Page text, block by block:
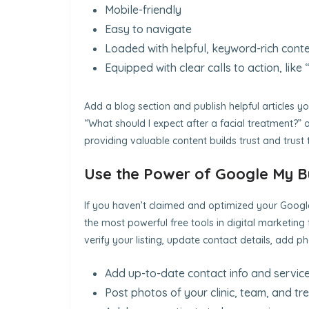
Mobile-friendly
Easy to navigate
Loaded with helpful, keyword-rich
Equipped with clear calls to action, like
Add a blog section and publish helpful articles
“What should I expect after a facial treatment?”
providing valuable content builds trust and trust
Use the Power of Google My
If you haven’t claimed and optimized your
the most powerful free tools in digital marketing
verify your listing, update contact details, add
Add up-to-date contact info and
Post photos of your clinic, team, and